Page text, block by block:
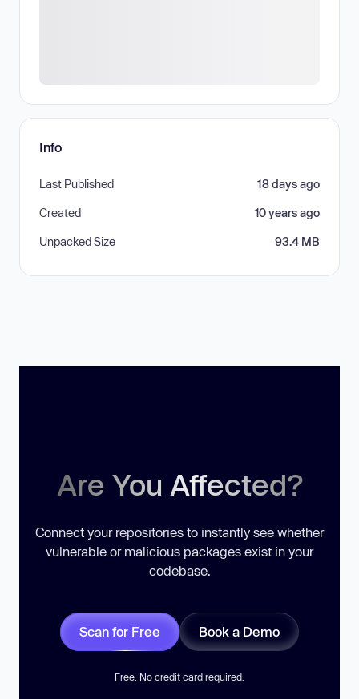
Info
Last Published 18 days ago
Created 10 years ago
Unpacked Size 93.4 MB
Are You Affected?
Connect your repositories to instantly see whether
vulnerable or malicious packages exist in your
codebase.
Scan for Free Book a Demo
Free. No credit card required.